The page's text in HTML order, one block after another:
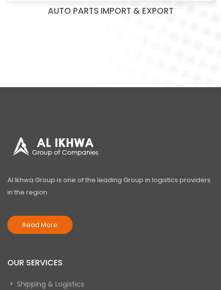
AUTO PARTS IMPORT & EXPORT
Al Ikhwa Group is one of the leading Group in logistics providers
in the region .
Read More
OUR SERVICES
Shipping & Logistics